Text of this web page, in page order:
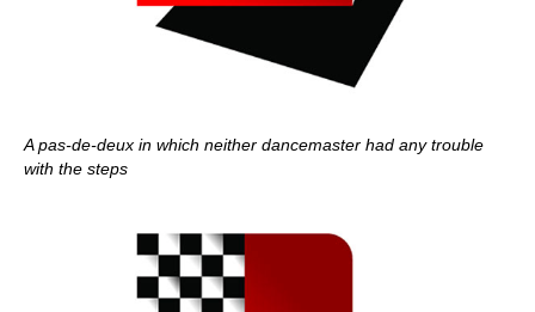
A pas-de-deux in which neither dancemaster had any trouble
with the steps